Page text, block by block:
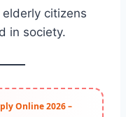
elderly citizens
in society.
Online 2026 –